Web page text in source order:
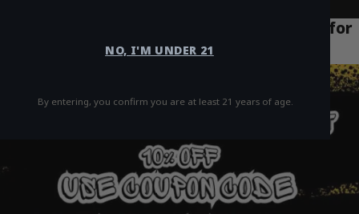
NO, I'M UNDER 21
By entering, you confirm you are at least 21 years of age.
How to Find the Best Weed Delivery NYC for
Cheap Ounces in 2026